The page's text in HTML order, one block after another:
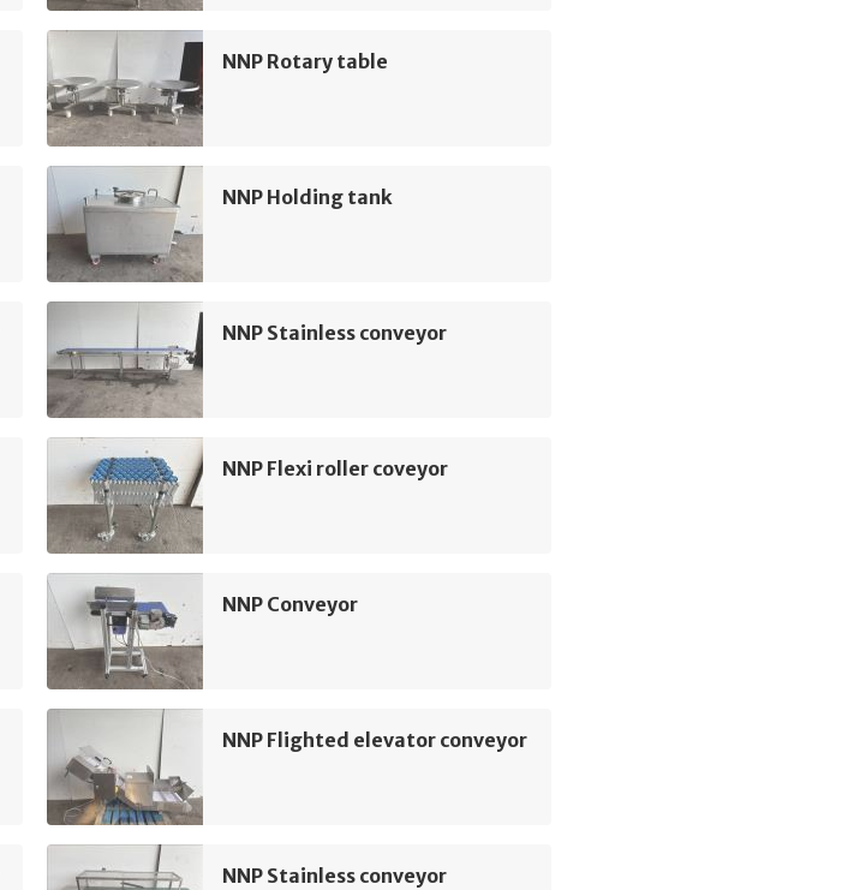
NNP Rotary table
NNP Holding tank
NNP Stainless conveyor
NNP Flexi roller coveyor
NNP Conveyor
NNP Flighted elevator conveyor
NNP Stainless conveyor